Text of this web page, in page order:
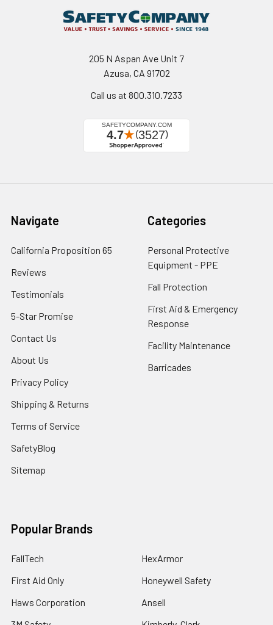
205 N Aspan Ave Unit 7
Azusa, CA 91702
Call us at 800.310.7233
Navigate
California Proposition 65
Reviews
Testimonials
5-Star Promise
Contact Us
About Us
Privacy Policy
Shipping & Returns
Terms of Service
SafetyBlog
Sitemap
Categories
Personal Protective
Equipment - PPE
Fall Protection
First Aid & Emergency
Response
Facility Maintenance
Barricades
Popular Brands
FallTech
First Aid Only
Haws Corporation
HexArmor
Honeywell Safety
Ansell